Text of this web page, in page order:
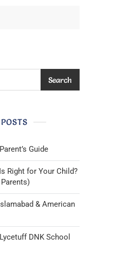
Search
Guide
Right for Your Child?
& American
DNK School